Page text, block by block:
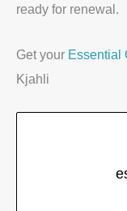
ready for renewal.
Get your Essential
Kjahli